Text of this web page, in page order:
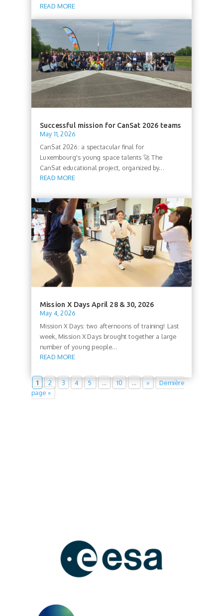
READ MORE
Successful mission for CanSat 2026 teams
May 11, 2026
CanSat 2026: a spectacular final for
Luxembourg's young space talents 🚀 The
CanSat educational project, organized by...
READ MORE
Mission X Days April 28 & 30, 2026
May 4, 2026
Mission X Days: two afternoons of training! Last
week, Mission X Days brought together a large
number of young people...
READ MORE
1 2 3 4 5 10 »
Dernière
page »